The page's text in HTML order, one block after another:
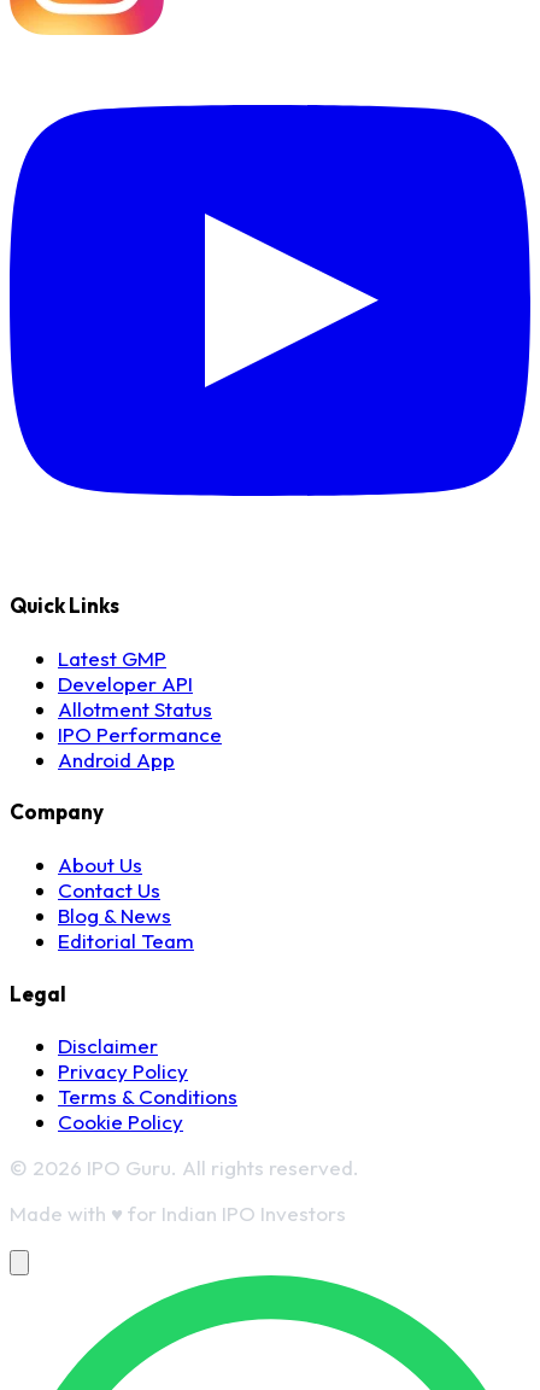
Quick Links
Latest GMP
Developer API
Allotment Status
IPO Performance
Android App
Company
About Us
Contact Us
Blog & News
Editorial Team
Legal
Disclaimer
Privacy Policy
Terms & Conditions
Cookie Policy
© 2026 IPO Guru. All rights reserved.
Made with ♥ for Indian IPO Investors